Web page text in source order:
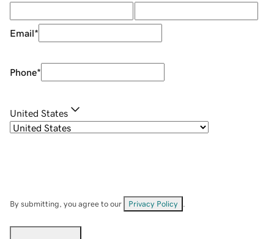
Email*
Phone*
United States
By submitting, you agree to our Privacy Policy